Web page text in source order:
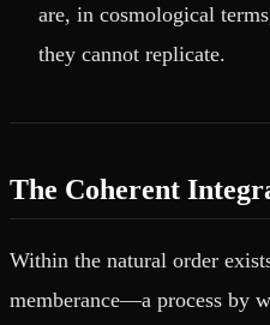
are, in cosmological
they cannot replicate.
The Coherent
Within the natural order
memberance—a process by